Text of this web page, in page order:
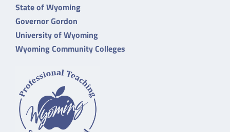
State of Wyoming
Governor Gordon
University of Wyoming
Wyoming Community Colleges